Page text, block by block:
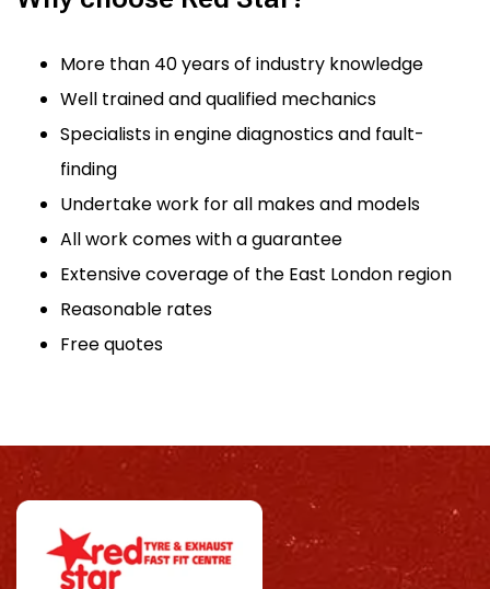
More than 40 years of industry knowledge
Well trained and qualified mechanics
Specialists in engine diagnostics and fault-
finding
Undertake work for all makes and models
All work comes with a guarantee
Extensive coverage of the East London region
Reasonable rates
Free quotes